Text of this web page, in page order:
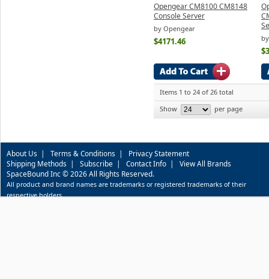
Opengear CM8100 CM8148
Console Server
by Opengear
$4171.46
Items 1 to 24 of 26 total
Show
per page
About Us | Terms & Conditions | Privacy Statement
Shipping Methods | Subscribe | Contact Info | View All Brands
SpaceBound Inc © 2026 All Rights Reserved.
All product and brand names are trademarks or registered trademarks of their
respective holders.